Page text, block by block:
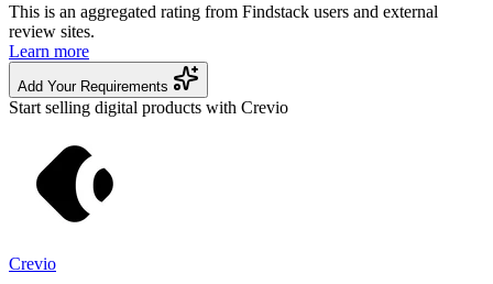
This is an aggregated rating from Findstack users and external
review sites.
Learn more
Add Your Requirements
Start selling digital products with Crevio
Crevio